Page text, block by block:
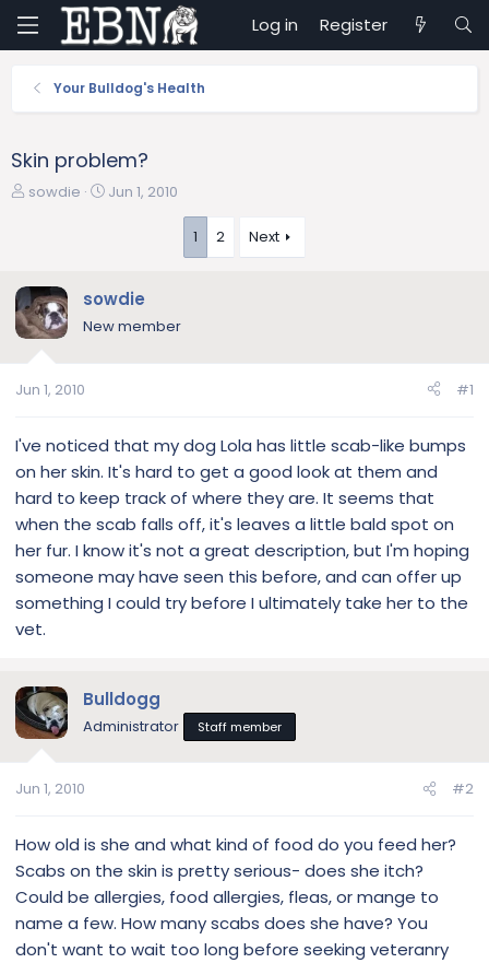
Log in Register
Your Bulldog's Health
Skin problem?
T
d
s
t
r
r
sowdie
S
d
a
Jun 1, 2010
1 2 Next
sowdie
New member
Jun 1, 2010 #1
I've noticed that my dog Lola has little scab-like bumps
on her skin. It's hard to get a good look at them and
hard to keep track of where they are. It seems that
when the scab falls off, it's leaves a little bald spot on
her fur. I know it's not a great description, but I'm hoping
someone may have seen this before, and can offer up
something I could try before I ultimately take her to the
vet.
Bulldogg
Administrator Staff member
Jun 1, 2010 #2
How old is she and what kind of food do you feed her?
Scabs on the skin is pretty serious- does she itch?
Could be allergies, food allergies, fleas, or mange to
name a few. How many scabs does she have? You
don't want to wait too long before seeking veteranry